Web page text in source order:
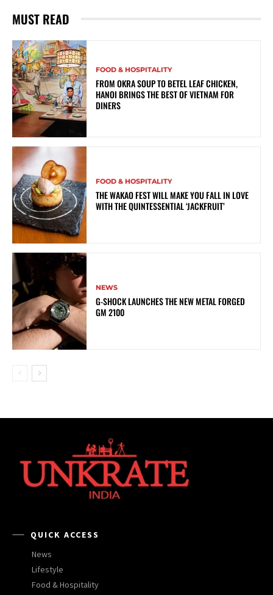
MUST READ
FOOD & HOSPITALITY
FROM OKRA SOUP TO BETEL LEAF CHICKEN,
HANOI BRINGS THE BEST OF VIETNAM FOR
DINERS
FOOD & HOSPITALITY
THE WAKAO FEST WILL MAKE YOU FALL IN LOVE
WITH THE QUINTESSENTIAL ‘JACKFRUIT’
NEWS
G-SHOCK LAUNCHES THE NEW METAL FORGED
GM 2100
QUICK ACCESS
News
Lifestyle
Food & Hospitality